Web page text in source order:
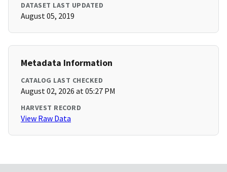
DATASET LAST UPDATED
August 05, 2019
Metadata Information
CATALOG LAST CHECKED
August 02, 2026 at 05:27 PM
HARVEST RECORD
View Raw Data